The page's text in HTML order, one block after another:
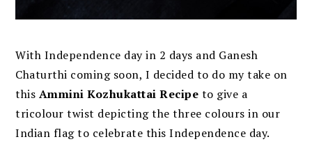
With Independence day in 2 days and Ganesh
Chaturthi coming soon, I decided to do my take on
this Ammini Kozhukattai Recipe to give a
tricolour twist depicting the three colours in our
Indian flag to celebrate this Independence day.